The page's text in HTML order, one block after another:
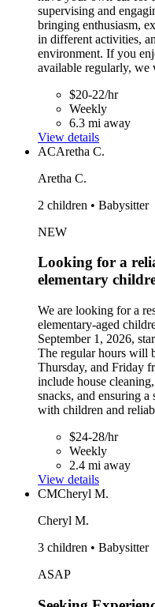
supervising and
bringing enthusiasm,
in different activities,
environment. If you
available regularly,
$20-22/hr
Weekly
6.3 mi away
View details
ACAretha C.
Aretha C.
2 children • Babysitter
NEW
Looking for a
elementary
We are looking for a
elementary-aged
September 1, 2026,
The regular hours will
Thursday, and Friday
include house
snacks, and ensuring
with children and
$24-28/hr
Weekly
2.4 mi away
View details
CMCheryl M.
Cheryl M.
3 children • Babysitter
ASAP